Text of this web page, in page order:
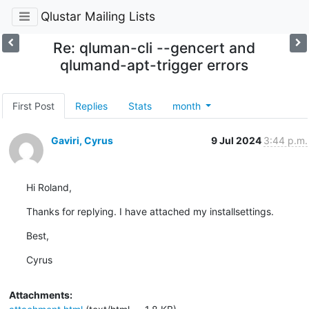
Qlustar Mailing Lists
Re: qluman-cli --gencert and
qlumand-apt-trigger errors
First Post Replies Stats month
Gaviri, Cyrus 9 Jul 2024 3:44 p.m.
Hi Roland,
Thanks for replying. I have attached my installsettings.
Best,
Cyrus
Attachments: